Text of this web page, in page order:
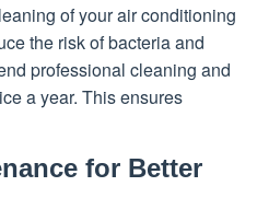
of your air conditioning
the risk of bacteria and
professional cleaning and
a year. This ensures
for Better